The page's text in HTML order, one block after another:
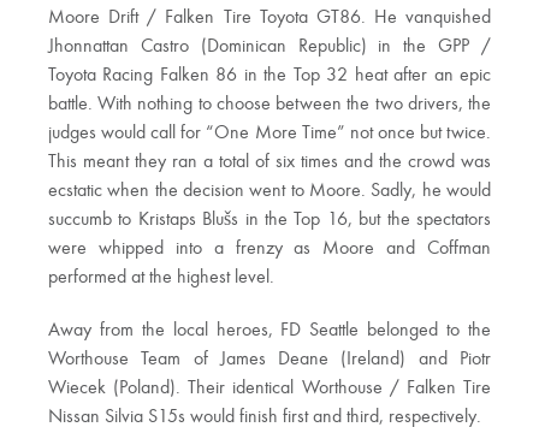
Moore Drift / Falken Tire Toyota GT86. He vanquished
Jhonnattan Castro (Dominican Republic) in the GPP /
Toyota Racing Falken 86 in the Top 32 heat after an epic
battle. With nothing to choose between the two drivers, the
judges would call for “One More Time” not once but twice.
This meant they ran a total of six times and the crowd was
ecstatic when the decision went to Moore. Sadly, he would
succumb to Kristaps Blušs in the Top 16, but the spectators
were whipped into a frenzy as Moore and Coffman
performed at the highest level.
Away from the local heroes, FD Seattle belonged to the
Worthouse Team of James Deane (Ireland) and Piotr
Wiecek (Poland). Their identical Worthouse / Falken Tire
Nissan Silvia S15s would finish first and third, respectively.